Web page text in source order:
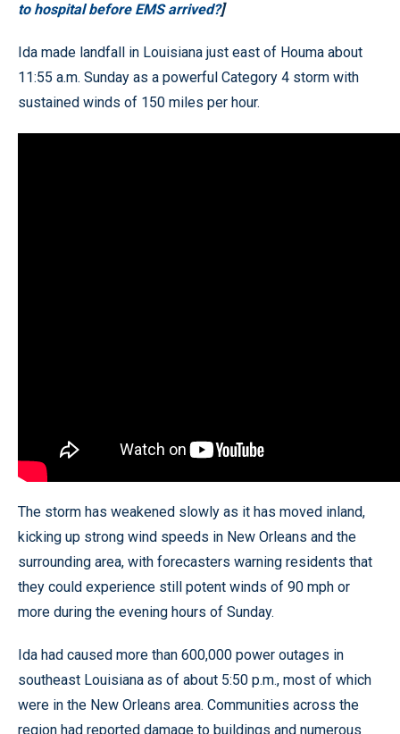
to hospital before EMS arrived?]
Ida made landfall in Louisiana just east of Houma about
11:55 a.m. Sunday as a powerful Category 4 storm with
sustained winds of 150 miles per hour.
The storm has weakened slowly as it has moved inland,
kicking up strong wind speeds in New Orleans and the
surrounding area, with forecasters warning residents that
they could experience still potent winds of 90 mph or
more during the evening hours of Sunday.
Ida had caused more than 600,000 power outages in
southeast Louisiana as of about 5:50 p.m., most of which
were in the New Orleans area. Communities across the
region had reported damage to buildings and numerous